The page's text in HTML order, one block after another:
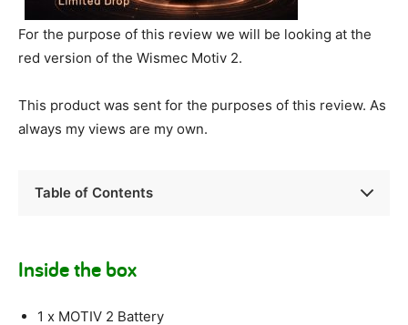
For the purpose of this review we will be looking at the
red version of the Wismec Motiv 2.
This product was sent for the purposes of this review. As
always my views are my own.
Table of Contents
Inside the box
1 x MOTIV 2 Battery